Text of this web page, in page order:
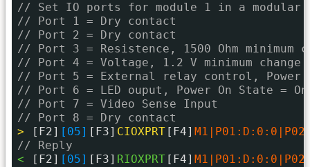
// Set IO ports for module 1 in a modular
// Port 1 = Dry contact
// Port 2 = Dry contact
// Port 3 = Resistence, 1500 Ohm minimum
// Port 4 = Voltage, 1.2 V minimum change
// Port 5 = External relay control, Power
// Port 6 = LED ouput, Power On State = On
// Port 7 = Video Sense Input
// Port 8 = Dry contact
>
[F2] [05] [F3] CIOXPRT [F4]
// Reply
<
[F2] [05] [F3] RIOXPRT [F4]